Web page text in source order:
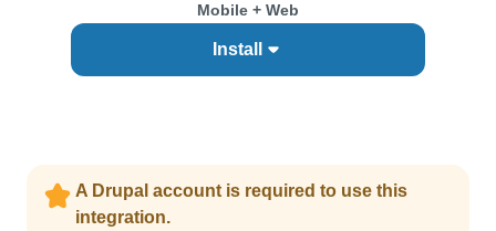
Mobile + Web
Install
A Drupal account is required to use this
integration.